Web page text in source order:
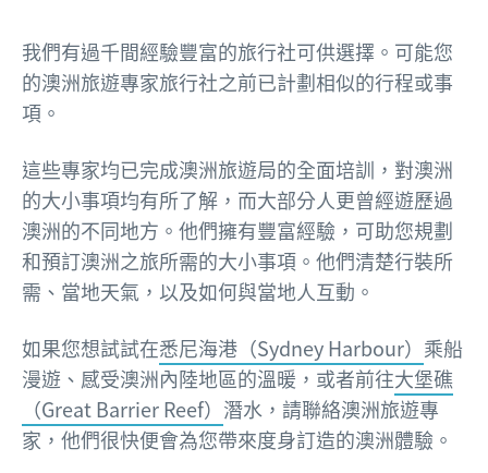
我們有過千間經驗豐富的旅行社可供選擇。可能您
的澳洲旅遊專家旅行社之前已計劃相似的行程或事
項。
這些專家均已完成澳洲旅遊局的全面培訓，對澳洲
的大小事項均有所了解，而大部分人更曾經遊歷過
澳洲的不同地方。他們擁有豐富經驗，可助您規劃
和預訂澳洲之旅所需的大小事項。他們清楚行裝所
需、當地天氣，以及如何與當地人互動。
如果您想試試在悉尼海港（Sydney Harbour） 乘船
漫遊、感受澳洲內陸地區的溫暖，或者前往大堡礁
（Great Barrier Reef） 潛水，請聯絡澳洲旅遊專
家，他們很快便會為您帶來度身訂造的澳洲體驗。